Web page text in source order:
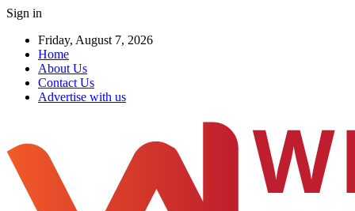
Sign in
Friday, August 7, 2026
Home
About Us
Contact Us
Advertise with us